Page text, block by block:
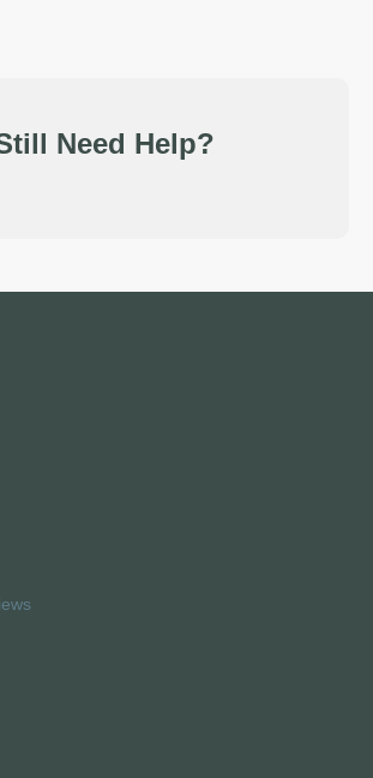
Need Help?